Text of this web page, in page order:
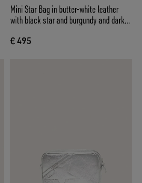
Mini Star Bag in butter-white leather
with black star and burgundy and dark
€ 495